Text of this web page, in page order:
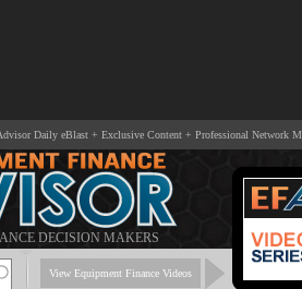
Daily eBlast + Exclusive Content + Professional Network
DECISION MAKERS
View Equipment Finance Videos